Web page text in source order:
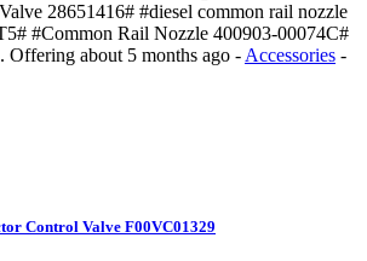
28651416# #diesel common rail nozzle
#Common Rail Nozzle 400903-00074C#
Offering about 5 months ago - Accessories -
Control Valve F00VC01329